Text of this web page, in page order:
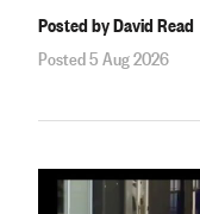
Posted by David Read
Posted 5 Aug 2026